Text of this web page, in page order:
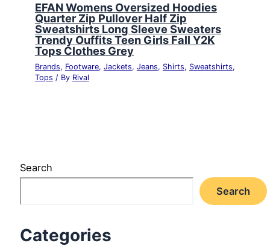
EFAN Womens Oversized Hoodies
Quarter Zip Pullover Half Zip
Sweatshirts Long Sleeve Sweaters
Trendy Ouffits Teen Girls Fall Y2K
Tops Clothes Grey
Brands, Footware, Jackets, Jeans, Shirts, Sweatshirts,
Tops / By Rival
Search
Search
Categories